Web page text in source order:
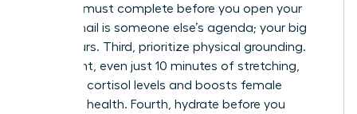
task you must complete before you open your
inbox. Email is someone else’s agenda; your big
win is yours. Third, prioritize physical grounding.
Movement, even just 10 minutes of stretching,
regulates cortisol levels and boosts female
cognitive health. Fourth, hydrate before you